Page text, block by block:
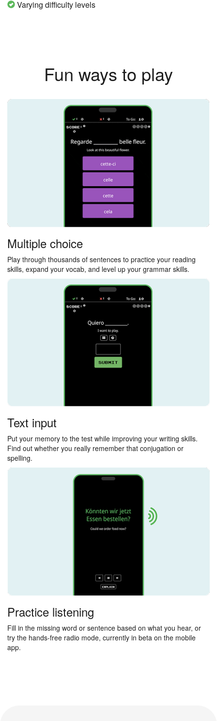
Varying difficulty levels
Fun ways to play
Multiple choice
Play through thousands of sentences to practice your reading
skills, expand your vocab, and level up your grammar skills.
Text input
Put your memory to the test while improving your writing skills.
Find out whether you really remember that conjugation or
spelling.
Practice listening
Fill in the missing word or sentence based on what you hear, or
try the hands-free radio mode, currently in beta on the mobile
app.